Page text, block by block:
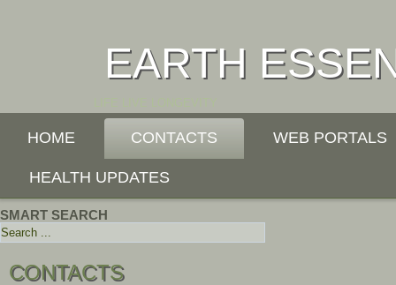
EARTH
HOME CONTACTS WEB PORTALS
HEALTH UPDATES
SMART SEARCH
CONTACTS